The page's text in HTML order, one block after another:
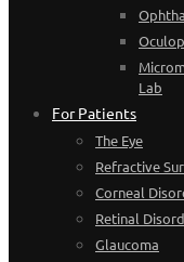
Lab
For Patients
The Eye
Refractive
Corneal
Retinal
Glaucoma